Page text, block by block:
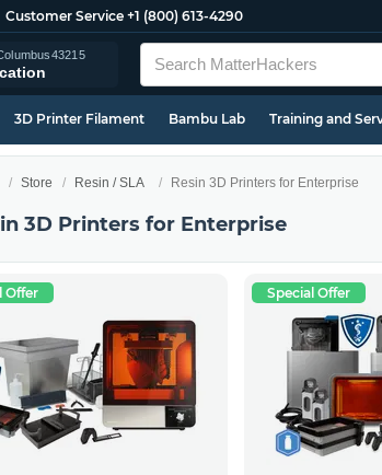
Customer Service +1 (800) 613-4290
43215
3D Printer Filament Bambu Lab Training and
Store Resin / SLA Resin 3D Printers for Enterprise
3D Printers for Enterprise
Offer Special Offer